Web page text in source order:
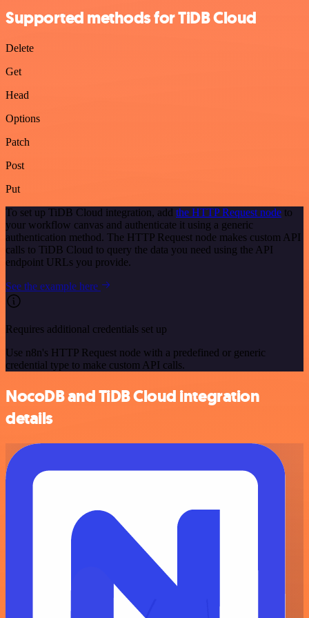
Supported methods for TiDB Cloud
Delete
Get
Head
Options
Patch
Post
Put
To set up TiDB Cloud integration, add the HTTP Request node to
your workflow canvas and authenticate it using a generic
authentication method. The HTTP Request node makes custom API
calls to TiDB Cloud to query the data you need using the API
endpoint URLs you provide.
See the example here
Requires additional credentials set up
Use n8n's HTTP Request node with a predefined or generic
credential type to make custom API calls.
NocoDB and TiDB Cloud integration
details